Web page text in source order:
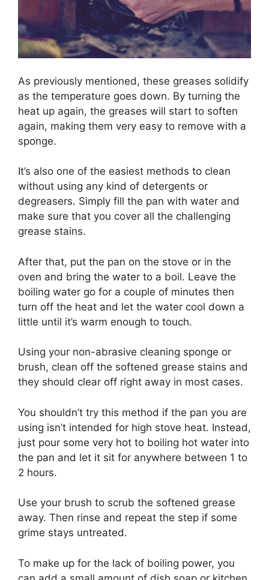
As previously mentioned, these greases solidify
as the temperature goes down. By turning the
heat up again, the greases will start to soften
again, making them very easy to remove with a
sponge.
It’s also one of the easiest methods to clean
without using any kind of detergents or
degreasers. Simply fill the pan with water and
make sure that you cover all the challenging
grease stains.
After that, put the pan on the stove or in the
oven and bring the water to a boil. Leave the
boiling water go for a couple of minutes then
turn off the heat and let the water cool down a
little until it’s warm enough to touch.
Using your non-abrasive cleaning sponge or
brush, clean off the softened grease stains and
they should clear off right away in most cases.
You shouldn’t try this method if the pan you are
using isn’t intended for high stove heat. Instead,
just pour some very hot to boiling hot water into
the pan and let it sit for anywhere between 1 to
2 hours.
Use your brush to scrub the softened grease
away. Then rinse and repeat the step if some
grime stays untreated.
To make up for the lack of boiling power, you